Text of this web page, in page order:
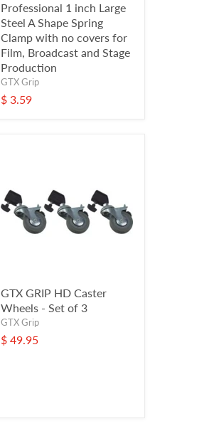
Professional 1 inch Large
Steel A Shape Spring
Clamp with no covers for
Film, Broadcast and Stage
Production
GTX Grip
$ 3.59
GTX GRIP HD Caster
Wheels - Set of 3
GTX Grip
$ 49.95